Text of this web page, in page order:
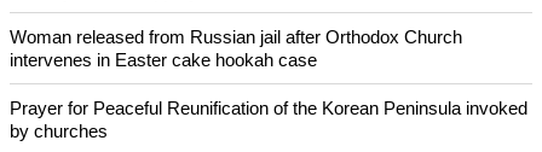
Copyright © 2016 Ecumenical News
Like Us Share on Facebook Share on Twitter
Pin it